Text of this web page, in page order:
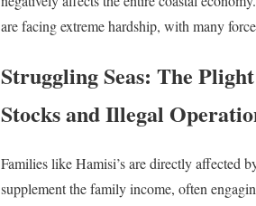
are facing extreme hardship, with many
Struggling Seas: The
Stocks and Illegal
Families like Hamisi’s are directly affected
supplement the family income, often